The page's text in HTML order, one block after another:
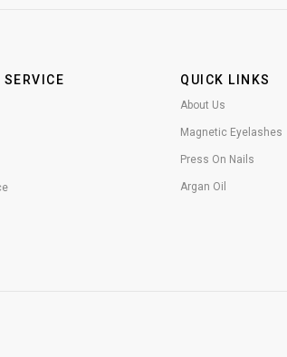
SERVICE QUICK LINKS
About Us
Magnetic Eyelashes
Press On Nails
Argan Oil